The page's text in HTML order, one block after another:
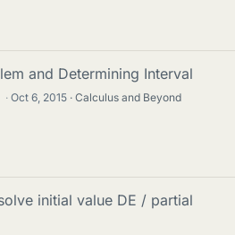
and Determining Interval
· Oct 6, 2015
Calculus and Beyond
initial value DE / partial